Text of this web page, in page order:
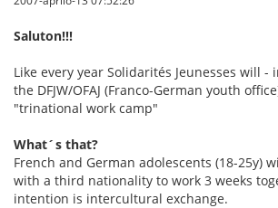
Saluton!!!
Like every year Solidarités Jeunesses will
the DFJW/OFAJ (Franco-German youth
"trinational work camp"
What´s that?
French and German adolescents (18-25y)
with a third nationality to work 3 weeks
intention is intercultural exchange.